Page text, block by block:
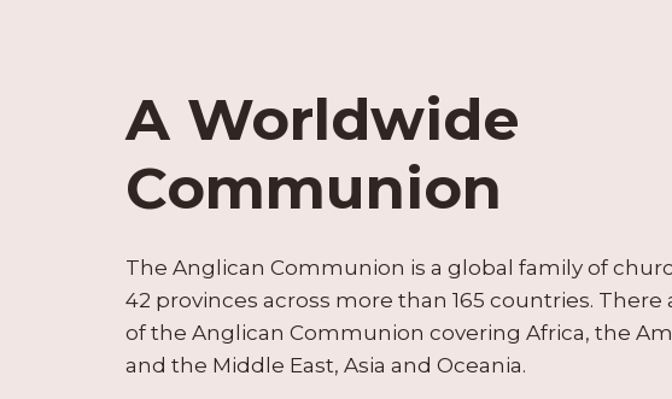
A Worldwide
Communion
The Anglican Communion is a global family of
42 provinces across more than 165 countries. There
of the Anglican Communion covering Africa, the
and the Middle East, Asia and Oceania.